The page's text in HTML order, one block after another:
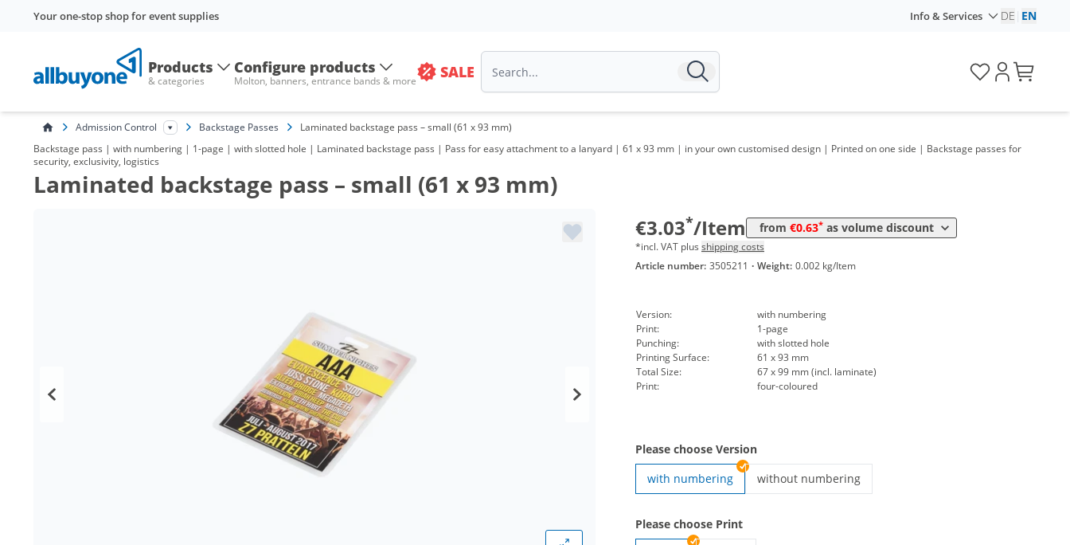
Your one-stop shop for event supplies Info & Services DE EN
Products
& categories
Configure products
Molton, banners, entrance bands & more SALE
Admission Control Backstage Passes
Laminated backstage pass – small (61 x 93 mm)
Backstage pass | with numbering | 1-page | with slotted hole | Laminated backstage pass | Pass for easy attachment to a lanyard | 61 x 93 mm | in your own customised design | Printed on one side | Backstage passes for
security, exclusivity, logistics
Laminated backstage pass – small (61 x 93 mm)
€3.03*/Item from €0.63* as volume discount
from 200 Items
from 600 Items 0,71 €*
from 800 Items
*incl. VAT plus shipping costs
Article number: 3505211 · Weight: 0.002 kg/Item
Version:
with numbering
Print:
1-page
Punching:
with slotted hole
Printing Surface:
61 x 93 mm
Total Size:
67 x 99 mm (incl. laminate)
Print:
four-coloured
Please choose Version
with numbering
without numbering
Please choose Print